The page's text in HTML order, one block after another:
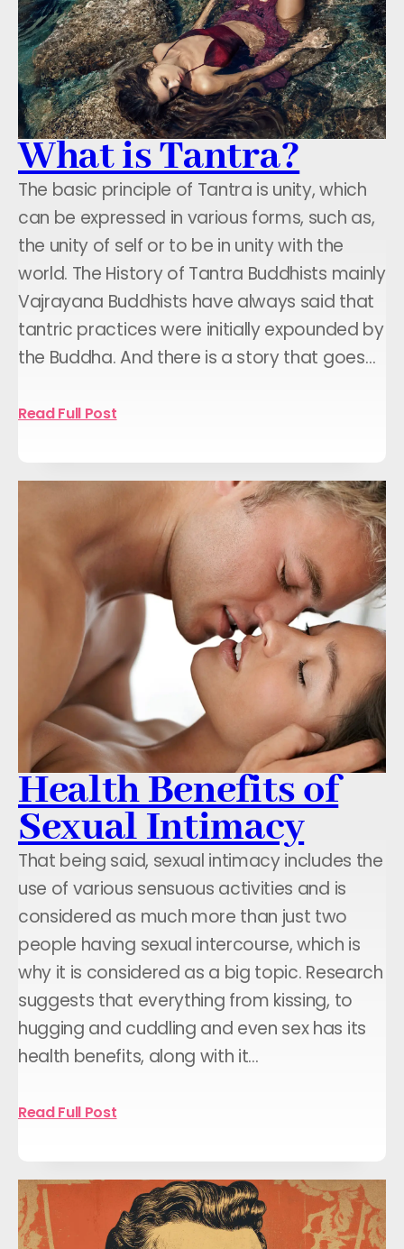
What is Tantra?
The basic principle of Tantra is unity, which
can be expressed in various forms, such as,
the unity of self or to be in unity with the
world. The History of Tantra Buddhists mainly
Vajrayana Buddhists have always said that
tantric practices were initially expounded by
the Buddha. And there is a story that goes…
Read Full Post
Health Benefits of
Sexual Intimacy
That being said, sexual intimacy includes the
use of various sensuous activities and is
considered as much more than just two
people having sexual intercourse, which is
why it is considered as a big topic. Research
suggests that everything from kissing, to
hugging and cuddling and even sex has its
health benefits, along with it…
Read Full Post